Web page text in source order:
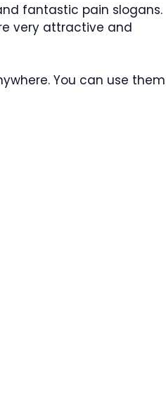
fantastic pain slogans.
very attractive and
You can use them